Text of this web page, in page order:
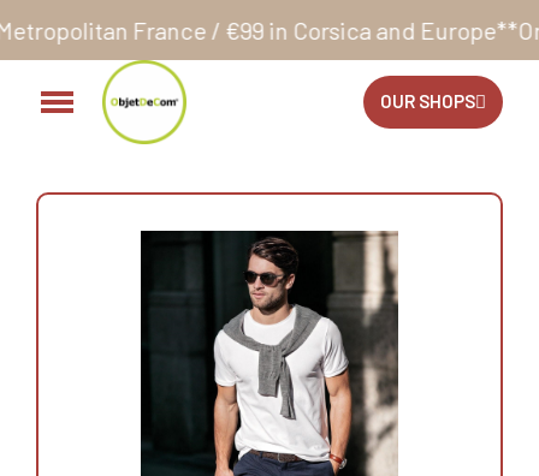
/ €99 in Corsica and Europe**Orders
OUR SHOPS